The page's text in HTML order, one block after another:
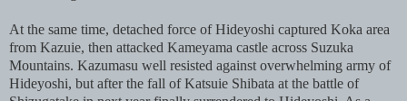
At the same time, detached force of Hideyoshi captured Koka area
from Kazuie, then attacked Kameyama castle across Suzuka
Mountains. Kazumasu well resisted against overwhelming army of
Hideyoshi, but after the fall of Katsuie Shibata at the battle of